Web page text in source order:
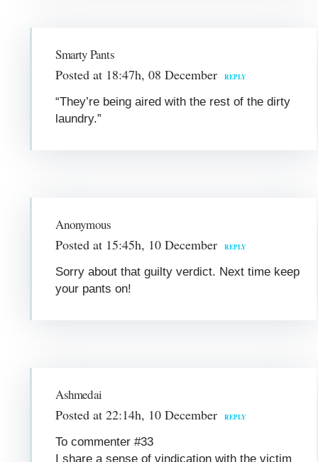
Smarty Pants
Posted at 18:47h, 08 December REPLY
“They’re being aired with the rest of the dirty
laundry.”
Anonymous
Posted at 15:45h, 10 December REPLY
Sorry about that guilty verdict. Next time keep
your pants on!
Ashmedai
Posted at 22:14h, 10 December REPLY
To commenter #33
I share a sense of vindication with the victim